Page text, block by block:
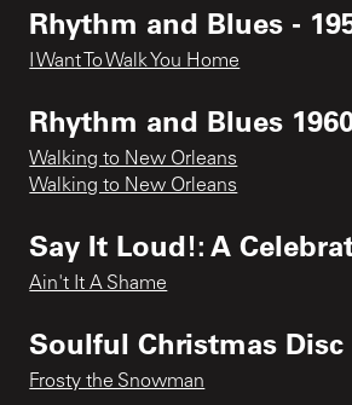
Rhythm and Blues -
I Want To Walk You Home
Rhythm and Blues
Walking to New Orleans
Walking to New Orleans
Say It Loud!: A
Ain't It A Shame
Soulful Christmas Disc
Frosty the Snowman